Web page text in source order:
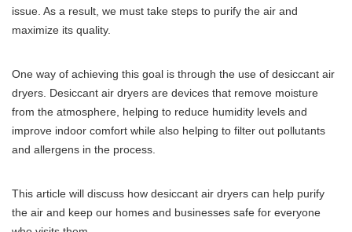
issue. As a result, we must take steps to purify the air and
maximize its quality.
One way of achieving this goal is through the use of desiccant air
dryers. Desiccant air dryers are devices that remove moisture
from the atmosphere, helping to reduce humidity levels and
improve indoor comfort while also helping to filter out pollutants
and allergens in the process.
This article will discuss how desiccant air dryers can help purify
the air and keep our homes and businesses safe for everyone